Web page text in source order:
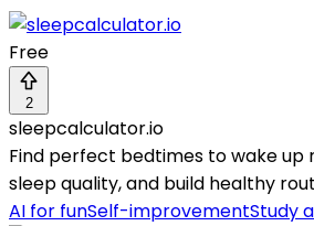
Free
2
sleepcalculator.io
Find perfect bedtimes to wake up
sleep quality, and build healthy
AI for funSelf-improvementStudy